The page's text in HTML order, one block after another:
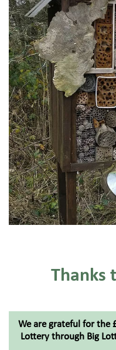
Thanks
We are grateful for the
Lottery through Big